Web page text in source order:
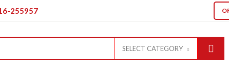
255957
SELECT CATEGORY